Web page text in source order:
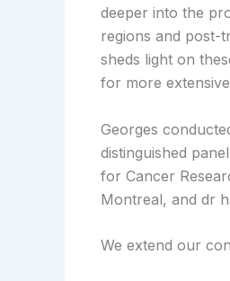
deeper into the
regions and post-
sheds light on
for more
Georges
distinguished
for Cancer
Montreal, and dr
We extend our